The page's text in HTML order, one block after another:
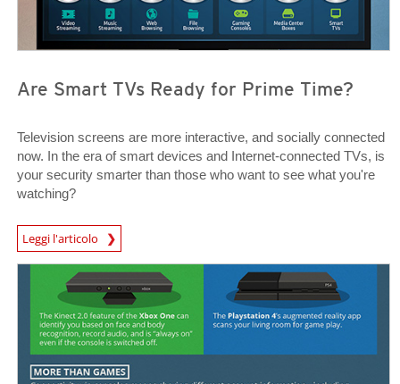
Are Smart TVs Ready for Prime Time?
Television screens are more interactive, and socially connected
now. In the era of smart devices and Internet-connected TVs, is
your security smarter than those who want to see what you're
watching?
Leggi l'articolo
News Article